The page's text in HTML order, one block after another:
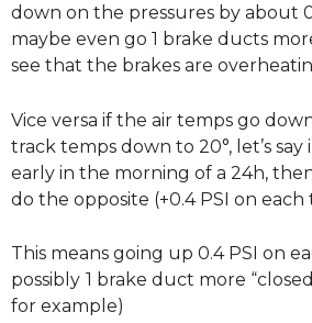
down on the pressures by about
maybe even go 1 brake ducts
see that the brakes are
Vice versa if the air temps go
track temps down to 20°, let’s
early in the morning of a 24h,
do the opposite (+0.4 PSI on each
This means going up 0.4 PSI on
possibly 1 brake duct more
for example)